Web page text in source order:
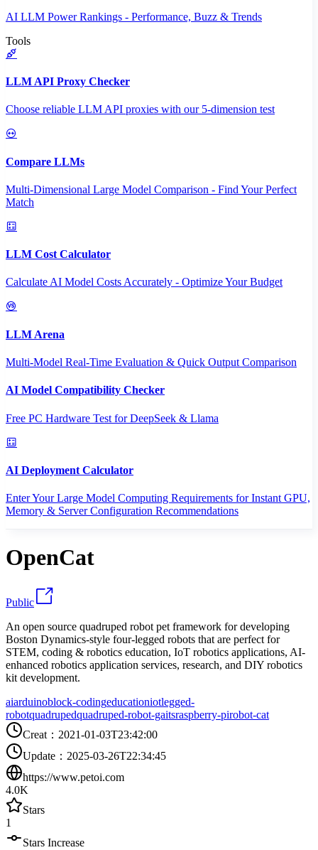
AI LLM Power Rankings - Performance, Buzz & Trends
Tools
LLM API Proxy Checker
Choose reliable LLM API proxies with our 5-dimension test
Compare LLMs
Multi-Dimensional Large Model Comparison - Find Your Perfect
Match
LLM Cost Calculator
Calculate AI Model Costs Accurately - Optimize Your Budget
LLM Arena
Multi-Model Real-Time Evaluation & Quick Output Comparison
AI Model Compatibility Checker
Free PC Hardware Test for DeepSeek & Llama
AI Deployment Calculator
Enter Your Large Model Computing Requirements for Instant GPU,
Memory & Server Configuration Recommendations
OpenCat
Public
An open source quadruped robot pet framework for developing
Boston Dynamics-style four-legged robots that are perfect for
STEM, coding & robotics education, IoT robotics applications, AI-
enhanced robotics application services, research, and DIY robotics
kit development.
aiarduinoblock-codingeducationiotlegged-
robotquadrupedquadruped-robot-gaitsraspberry-pirobot-cat
Creat ： 2021-01-03T23:42:00
Update ： 2025-03-26T22:34:45
https://www.petoi.com
4.0K
Stars
1
Stars Increase